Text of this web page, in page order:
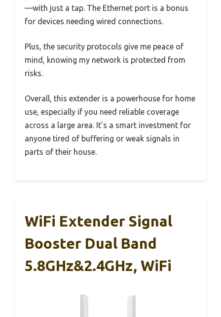
—with just a tap. The Ethernet port is a bonus
for devices needing wired connections.
Plus, the security protocols give me peace of
mind, knowing my network is protected from
risks.
Overall, this extender is a powerhouse for home
use, especially if you need reliable coverage
across a large area. It’s a smart investment for
anyone tired of buffering or weak signals in
parts of their house.
WiFi Extender Signal
Booster Dual Band
5.8GHz&2.4GHz, WiFi